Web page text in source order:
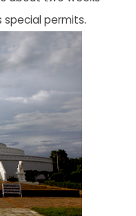
special permits.